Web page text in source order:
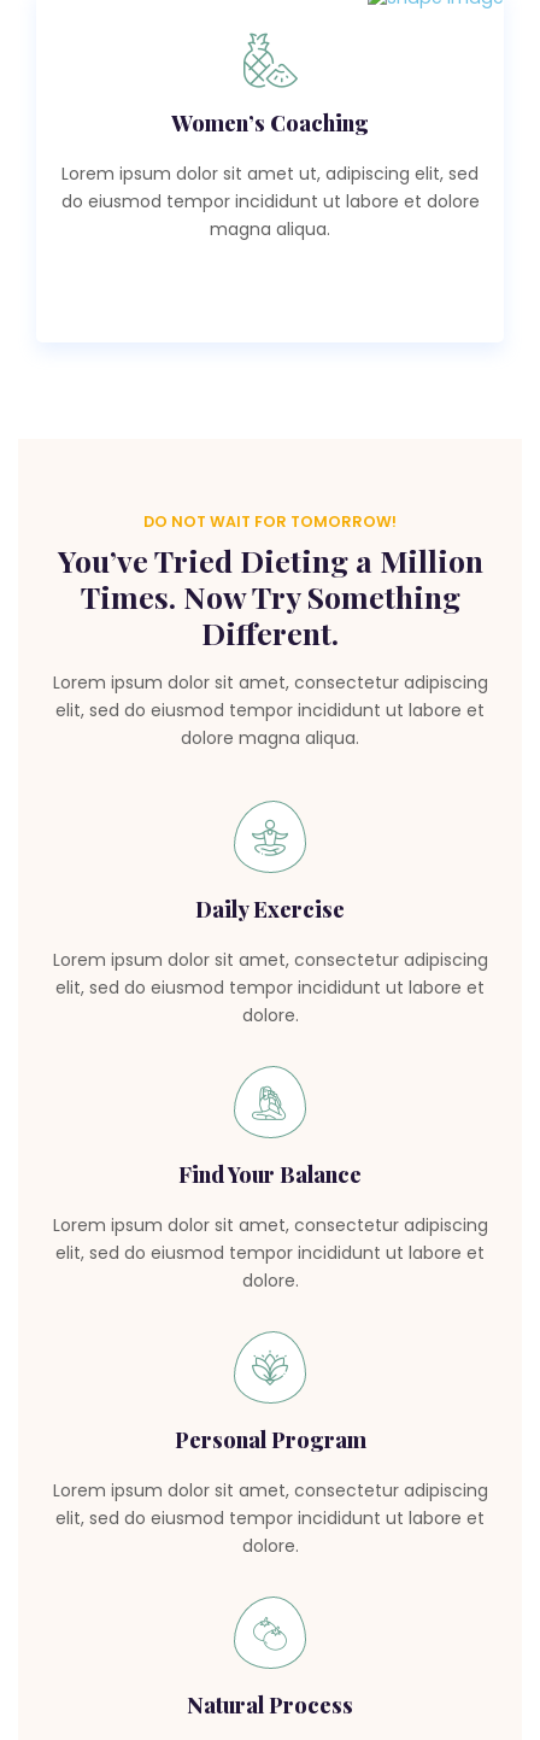
Women’s Coaching
Lorem ipsum dolor sit amet ut, adipiscing elit, sed
do eiusmod tempor incididunt ut labore et dolore
magna aliqua.
DO NOT WAIT FOR TOMORROW!
You’ve Tried Dieting a Million
Times. Now Try Something
Different.
Lorem ipsum dolor sit amet, consectetur adipiscing
elit, sed do eiusmod tempor incididunt ut labore et
dolore magna aliqua.
Daily Exercise
Lorem ipsum dolor sit amet, consectetur adipiscing
elit, sed do eiusmod tempor incididunt ut labore et
dolore.
Find Your Balance
Lorem ipsum dolor sit amet, consectetur adipiscing
elit, sed do eiusmod tempor incididunt ut labore et
dolore.
Personal Program
Lorem ipsum dolor sit amet, consectetur adipiscing
elit, sed do eiusmod tempor incididunt ut labore et
dolore.
Natural Process